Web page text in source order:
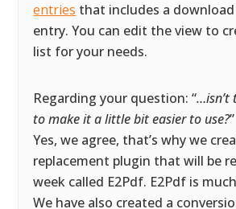
entries that includes a
entry. You can edit the view to
list for your needs.
Regarding your question: “…isn’t
to make it a little bit easier to use?”
Yes, we agree, that’s why we
replacement plugin that will be
week called E2Pdf. E2Pdf is
We have also created a